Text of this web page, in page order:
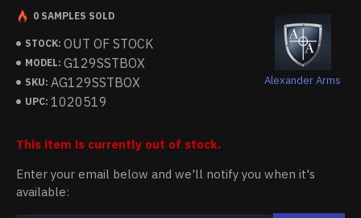
STOCK: OUT OF STOCK
MODEL: G129SSTBOX
SKU: AG129SSTBOX
UPC: 1020519
Alexander Arms
0 SAMPLES SOLD
This item is currently out of stock.
Enter your email below and we'll notify you when it's
available: